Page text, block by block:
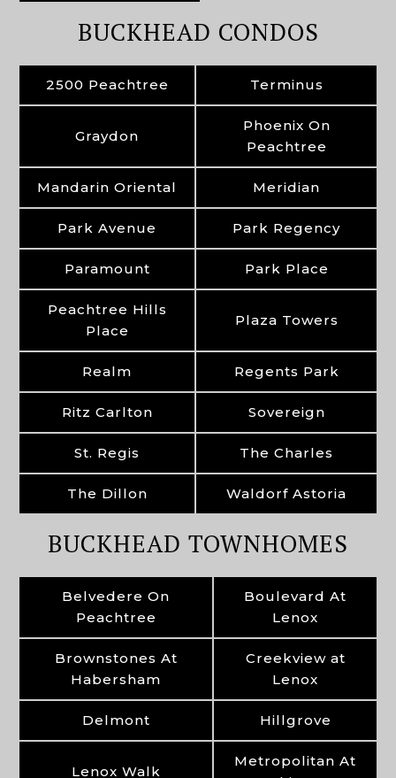
BUCKHEAD CONDOS
2500 Peachtree Terminus
Graydon
Phoenix On
Peachtree
Mandarin Oriental Meridian
Park Avenue Park Regency
Paramount Park Place
Peachtree Hills
Place
Plaza Towers
Realm Regents Park
Ritz Carlton Sovereign
St. Regis The Charles
The Dillon Waldorf Astoria
BUCKHEAD TOWNHOMES
Belvedere On
Peachtree
Boulevard At
Lenox
Brownstones At
Habersham
Creekview at
Lenox
Delmont Hillgrove
Lenox Walk
Metropolitan At